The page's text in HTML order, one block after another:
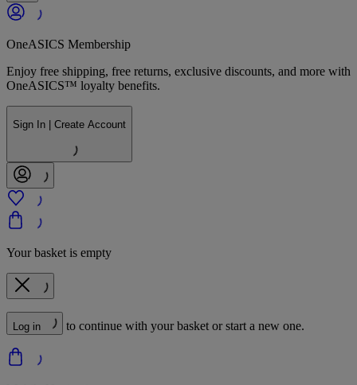
OneASICS Membership
Enjoy free shipping, free returns, exclusive discounts, and more with
OneASICS™ loyalty benefits.
Sign In | Create Account
Your basket is empty
Log in to continue with your basket or start a new one.